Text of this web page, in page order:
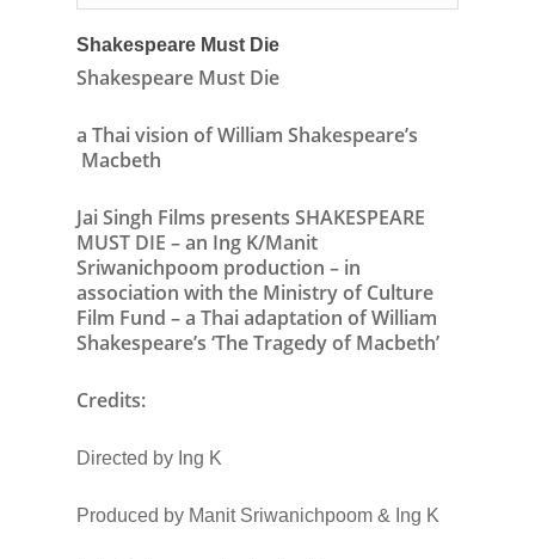
Shakespeare Must Die
Shakespeare Must Die
a Thai vision of William Shakespeare’s
Macbeth
Jai Singh Films presents SHAKESPEARE
MUST DIE –an Ing K/Manit
Sriwanichpoom production – in
association with the Ministry of Culture
Film Fund –a Thai adaptation ofWilliam
Shakespeare’s ‘The Tragedy of Macbeth’
Credits:
Directed by Ing K
Produced by Manit Sriwanichpoom & Ing K